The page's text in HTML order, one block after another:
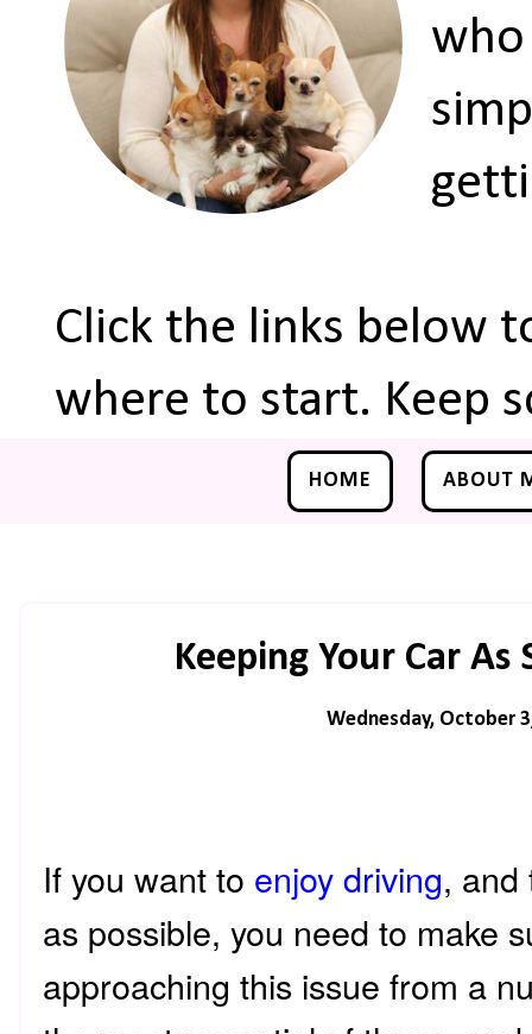
who
Click the links below
where to start. Keep
HOME ABOUT
Keeping Your Car As
Wednesday, October
If you want to enjoy driving, and
as possible, you need to make
approaching this issue from a